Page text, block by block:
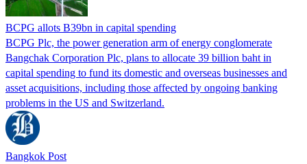
BCPG allots B39bn in capital spending
BCPG Plc, the power generation arm of energy conglomerate
Bangchak Corporation Plc, plans to allocate 39 billion baht in
capital spending to fund its domestic and overseas businesses and
asset acquisitions, including those affected by ongoing banking
problems in the US and Switzerland.
Bangkok Post